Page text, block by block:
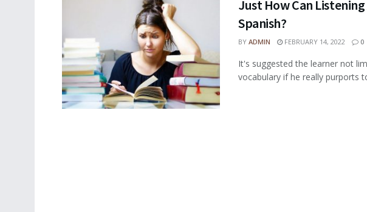
Just How Can
Spanish?
BY ADMIN FEBRUARY 14, 2022 0
It's suggested the learner not
vocabulary if he really purports